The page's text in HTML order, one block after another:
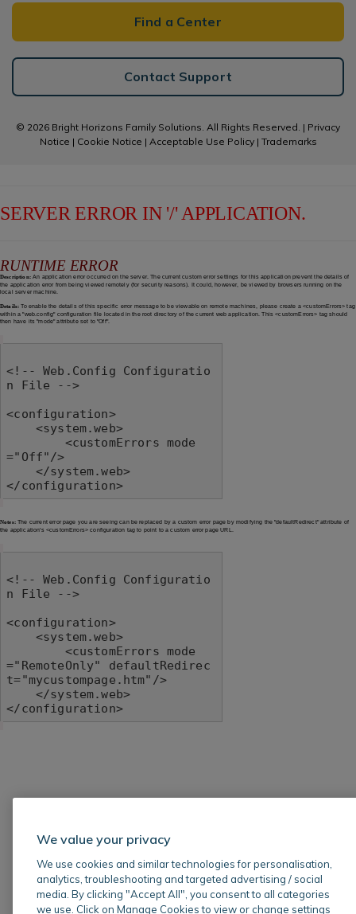
Find a Center
Contact Support
© 2026 Bright Horizons Family Solutions. All Rights Reserved. | Privacy
Notice | Cookie Notice | Acceptable Use Policy| Trademarks
We value your privacy
We use cookies and similar technologies for personalisation,
analytics, troubleshooting and targeted advertising / social
media. By clicking "Accept All", you consent to all categories
we use. Click on Manage Cookies to view or change settings
SERVER ERROR IN '/' APPLICATION.
RUNTIME ERROR
Description:An application error occurred on the server. The current custom error settings for this application prevent the details of
the application error from being viewed remotely (for security reasons). It could, however, be viewed by browsers running on the
local server machine.
Details: To enable the details of this specific error message to be viewable on remote machines, please create a <customErrors> tag
within a "web.config" configuration file located in the root directory of the current web application. This <customErrors> tag should
then have its "mode" attribute set to "Off".
<!-- Web.Config Configuratio
n File -->
<configuration>
="Off"/>
</configuration>
Notes:The current error page you are seeing can be replaced by a custom error page by modifying the "defaultRedirect" attribute of
the application's <customErrors> configuration tag to point to a custom error page URL.
<!-- Web.Config Configuratio
n File -->
<configuration>
="RemoteOnly" defaultRedirec
t="mycustompage.htm"/>
</configuration>